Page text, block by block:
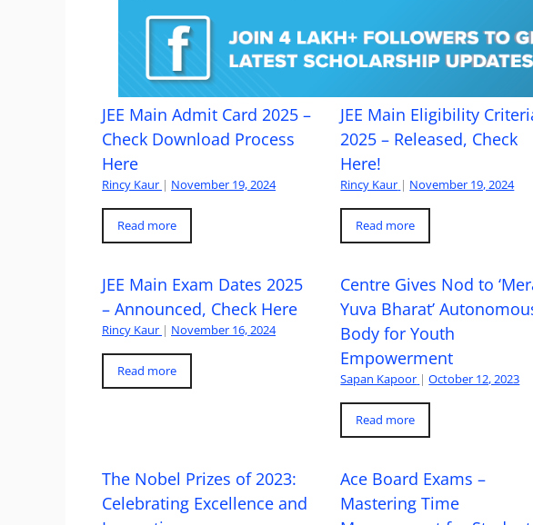
JEE Main Admit Card 2025 –
Check Download Process
Here
Rincy Kaur | November 19, 2024
Read more
JEE Main Eligibility
2025 – Released, Check
Here!
Rincy Kaur | November 19, 2024
Read more
JEE Main Exam Dates 2025
– Announced, Check Here
Rincy Kaur | November 16, 2024
Read more
Centre Gives Nod to
Yuva Bharat’
Body for Youth
Empowerment
Sapan Kapoor | October 12, 2023
Read more
The Nobel Prizes of 2023:
Celebrating Excellence and
Ace Board Exams –
Mastering Time